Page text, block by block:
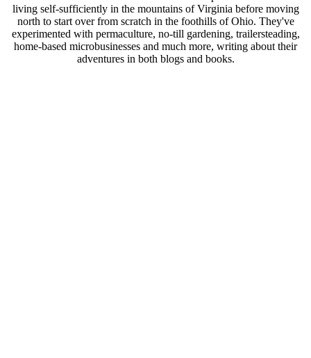
living self-sufficiently in the mountains of Virginia before moving
north to start over from scratch in the foothills of Ohio. They've
experimented with permaculture, no-till gardening, trailersteading,
home-based microbusinesses and much more, writing about their
adventures in both blogs and books.